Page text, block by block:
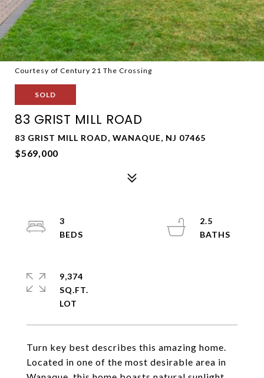
Courtesy of Century 21 The Crossing
SOLD
83 GRIST MILL ROAD
83 GRIST MILL ROAD, WANAQUE, NJ 07465
$569,000
Turn key best describes this amazing home.
Located in one of the most desirable area in
3
2.5
9,374
SQ.FT.